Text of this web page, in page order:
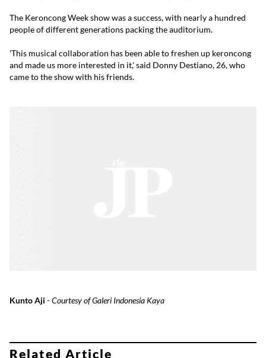
The Keroncong Week show was a success, with nearly a hundred
people of different generations packing the auditorium.
'This musical collaboration has been able to freshen up keroncong
and made us more interested in it,' said Donny Destiano, 26, who
came to the show with his friends.
Kunto Aji -Courtesy of Galeri Indonesia Kaya
Related Article